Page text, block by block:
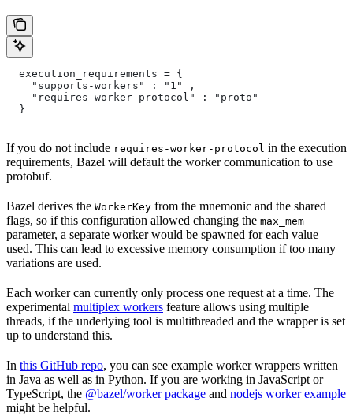
  execution_requirements = {
    "supports-workers" : "1" ,
    "requires-worker-protocol" : "proto"
  }
If you do not include requires-worker-protocol in the execution
requirements, Bazel will default the worker communication to use
protobuf.
Bazel derives the WorkerKey from the mnemonic and the shared
flags, so if this configuration allowed changing the max_mem
parameter, a separate worker would be spawned for each value
used. This can lead to excessive memory consumption if too many
variations are used.
Each worker can currently only process one request at a time. The
experimental multiplex workers feature allows using multiple
threads, if the underlying tool is multithreaded and the wrapper is set
up to understand this.
In this GitHub repo, you can see example worker wrappers written
in Java as well as in Python. If you are working in JavaScript or
TypeScript, the @bazel/worker package and nodejs worker example
might be helpful.